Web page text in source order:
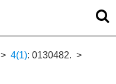
> 4(1): 0130482. >